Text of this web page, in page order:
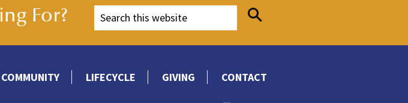
For?
COMMUNITY LIFECYCLE GIVING CONTACT